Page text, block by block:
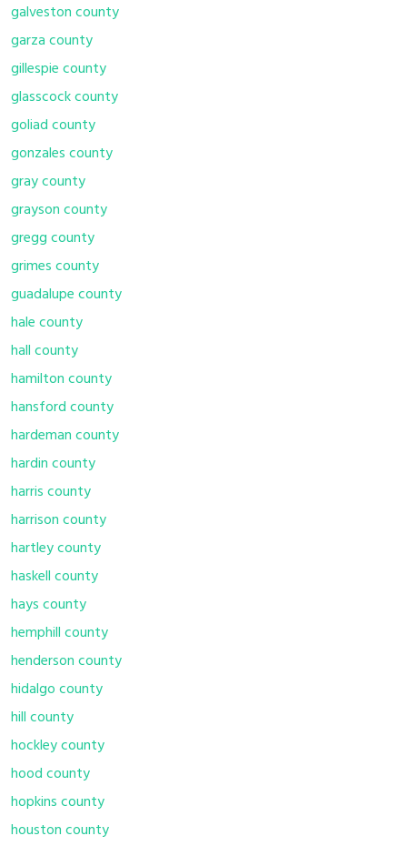
galveston county
garza county
gillespie county
glasscock county
goliad county
gonzales county
gray county
grayson county
gregg county
grimes county
guadalupe county
hale county
hall county
hamilton county
hansford county
hardeman county
hardin county
harris county
harrison county
hartley county
haskell county
hays county
hemphill county
henderson county
hidalgo county
hill county
hockley county
hood county
hopkins county
houston county